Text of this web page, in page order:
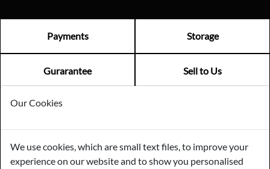
Payments Storage
Gurarantee Sell to Us
Norfolk Antique & Reclamation Centre Woolseys Farm, Salhouse
Road Panxworth, Norfolk NR13 6JH
Our Cookies
We use cookies, which are small text files, to improve your
experience on our website and to show you personalised